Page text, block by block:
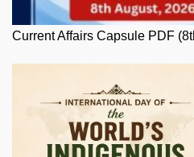
Current Affairs Capsule PDF